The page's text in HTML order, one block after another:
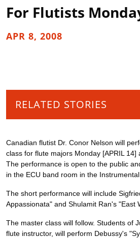
For Flutists
APR 8, 2008
RELATED STORIES
Canadian flutist Dr. Conor Nelson will
class for flute majors Monday [APRIL 14]
The performance is open to the public
in the ECU band room in the Instrumental
The short performance will include
Appassionata" and Shulamit Ran's "East
The master class will follow. Students of
flute instructor, will perform Debussy's